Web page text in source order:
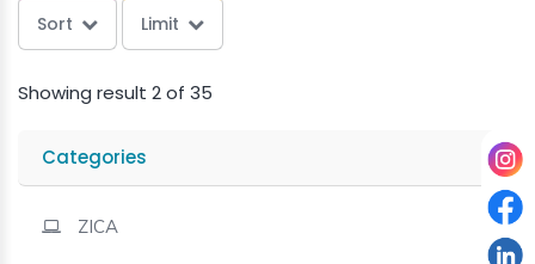
Other
Contact
Sort Limit
Showing result 2 of 35
Categories
ZICA